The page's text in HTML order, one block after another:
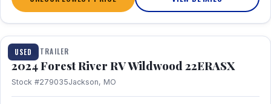
USED
1 / 16
TRAVEL TRAILER
2024 Forest River RV Wildwood 22ERASX
Stock #279035Jackson, MO